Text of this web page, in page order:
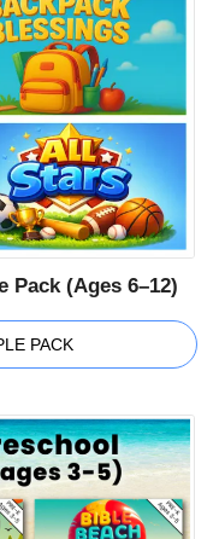
Pack (Ages 6–12)
PACK